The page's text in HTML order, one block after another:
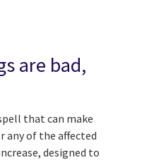
are bad,
that can make
any of the affected
designed to